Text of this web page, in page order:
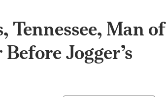
Man of
Jogger’s